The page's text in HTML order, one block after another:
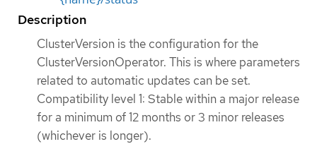
Description
ClusterVersion is the configuration for the
ClusterVersionOperator. This is where parameters
related to automatic updates can be set.
Compatibility level 1: Stable within a major release
for a minimum of 12 months or 3 minor releases
(whichever is longer).